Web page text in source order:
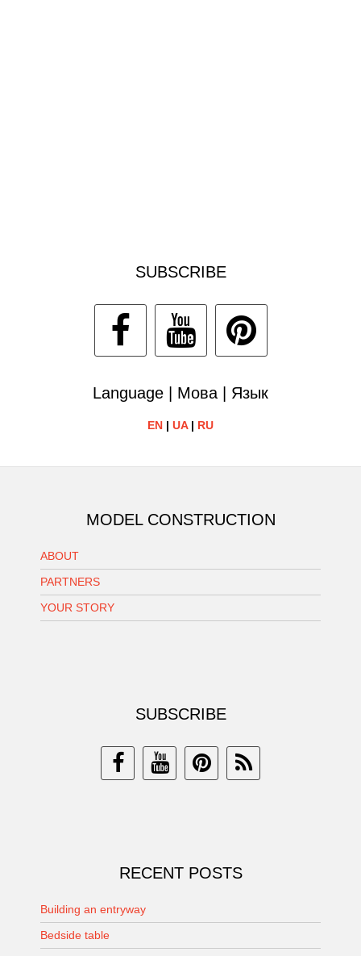
SUBSCRIBE
Language | Мова | Язык
EN | UA| RU
MODEL CONSTRUCTION
ABOUT
PARTNERS
YOUR STORY
SUBSCRIBE
RECENT POSTS
Building an entryway
Bedside table